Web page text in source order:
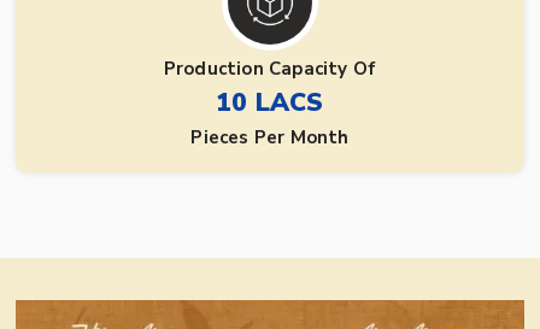
Production Capacity Of
10 LACS
Pieces Per Month